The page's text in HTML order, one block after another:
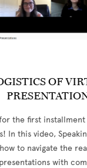
OF
the first
In this video,
to navigate the
presentations with